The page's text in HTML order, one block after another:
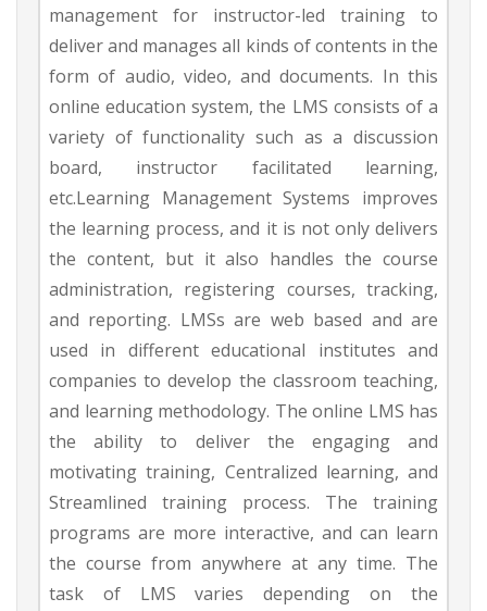
management for instructor-led training to
deliver and manages all kinds of contents in the
form of audio, video, and documents. In this
online education system, the LMS consists of a
variety of functionality such as a discussion
board, instructor facilitated learning,
etc.Learning Management Systems improves
the learning process, and it is not only delivers
the content, but it also handles the course
administration, registering courses, tracking,
and reporting. LMSs are web based and are
used in different educational institutes and
companies to develop the classroom teaching,
and learning methodology. The online LMS has
the ability to deliver the engaging and
motivating training, Centralized learning, and
Streamlined training process. The training
programs are more interactive, and can learn
the course from anywhere at any time. The
task of LMS varies depending on the